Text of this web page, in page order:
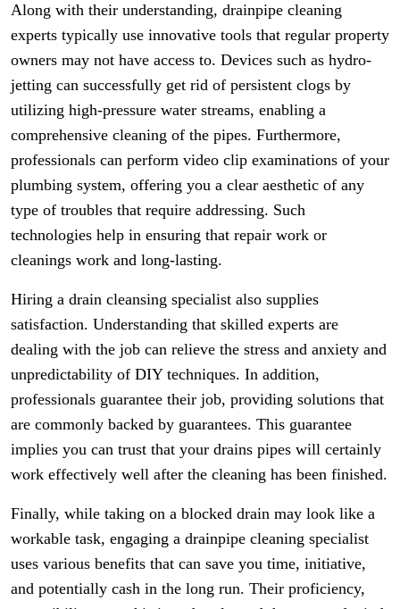
Along with their understanding, drainpipe cleaning
experts typically use innovative tools that regular property
owners may not have access to. Devices such as hydro-
jetting can successfully get rid of persistent clogs by
utilizing high-pressure water streams, enabling a
comprehensive cleaning of the pipes. Furthermore,
professionals can perform video clip examinations of your
plumbing system, offering you a clear aesthetic of any
type of troubles that require addressing. Such
technologies help in ensuring that repair work or
cleanings work and long-lasting.
Hiring a drain cleansing specialist also supplies
satisfaction. Understanding that skilled experts are
dealing with the job can relieve the stress and anxiety and
unpredictability of DIY techniques. In addition,
professionals guarantee their job, providing solutions that
are commonly backed by guarantees. This guarantee
implies you can trust that your drains pipes will certainly
work effectively well after the cleaning has been finished.
Finally, while taking on a blocked drain may look like a
workable task, engaging a drainpipe cleaning specialist
uses various benefits that can save you time, initiative,
and potentially cash in the long run. Their proficiency,